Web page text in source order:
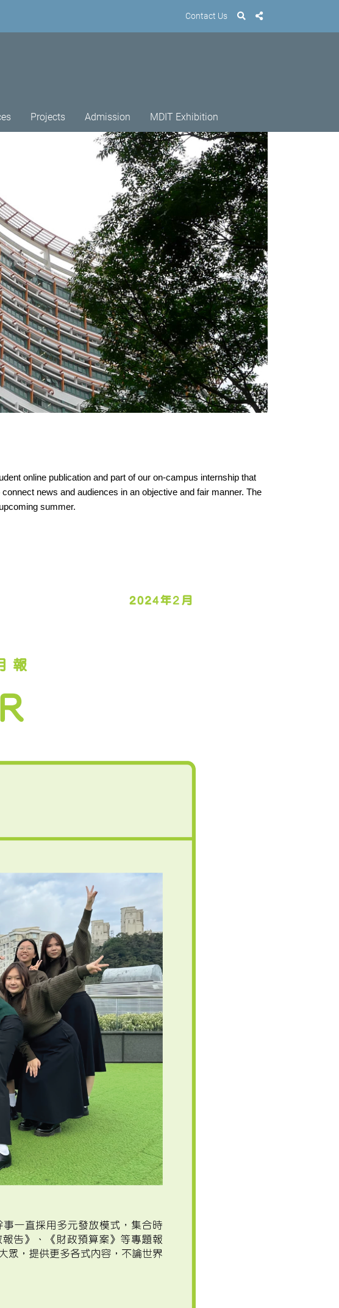
Contact Us
Projects Admission MDIT Exhibition
online publication and part of our on-campus internship that
news and audiences in an objective and fair manner. The
summer.